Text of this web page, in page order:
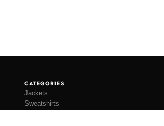
CATEGORIES
Jackets
Sweatshirts